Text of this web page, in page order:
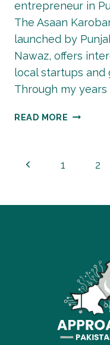
entrepreneur in
The Asaan
launched by
Nawaz, offers
local startups and
Through my
READ MORE ASAAN
Page
Previous1 2